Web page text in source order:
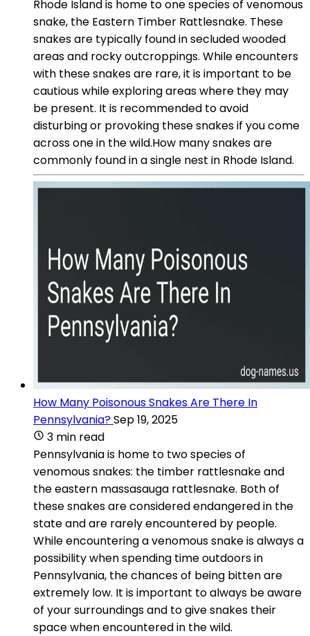
Rhode Island is home to one species of venomous
snake, the Eastern Timber Rattlesnake. These
snakes are typically found in secluded wooded
areas and rocky outcroppings. While encounters
with these snakes are rare, it is important to be
cautious while exploring areas where they may
be present. It is recommended to avoid
disturbing or provoking these snakes if you come
across one in the wild.How many snakes are
commonly found in a single nest in Rhode Island.
How Many Poisonous Snakes Are There In
Pennsylvania?Sep 19, 2025
3 min read
Pennsylvania is home to two species of
venomous snakes: the timber rattlesnake and
the eastern massasauga rattlesnake. Both of
these snakes are considered endangered in the
state and are rarely encountered by people.
While encountering a venomous snake is always a
possibility when spending time outdoors in
Pennsylvania, the chances of being bitten are
extremely low. It is important to always be aware
of your surroundings and to give snakes their
space when encountered in the wild.